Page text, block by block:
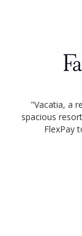
"Vacatia, a
spacious
FlexPay